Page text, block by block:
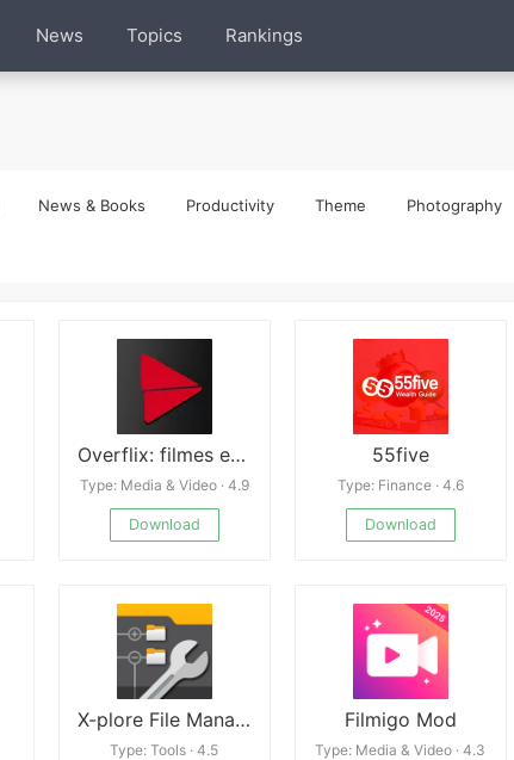
News Topics Rankings
News & Books Productivity Theme Photography
Overflix: filmes e series
Type: Media & Video · 4.9
Download
55five
Type: Finance · 4.6
Download
X-plore File Manager
Type: Tools · 4.5
Filmigo Mod
Type: Media & Video · 4.3